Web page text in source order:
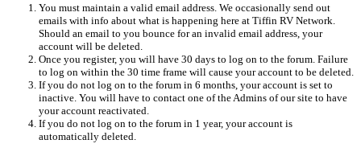
You must maintain a valid email address. We occasionally send out
emails with info about what is happening here at Tiffin RV Network.
Should an email to you bounce for an invalid email address, your
account will be deleted.
Once you register, you will have 30 days to log on to the forum. Failure
to log on within the 30 time frame will cause your account to be deleted.
If you do not log on to the forum in 6 months, your account is set to
inactive. You will have to contact one of the Admins of our site to have
your account reactivated.
If you do not log on to the forum in 1 year, your account is
automatically deleted.